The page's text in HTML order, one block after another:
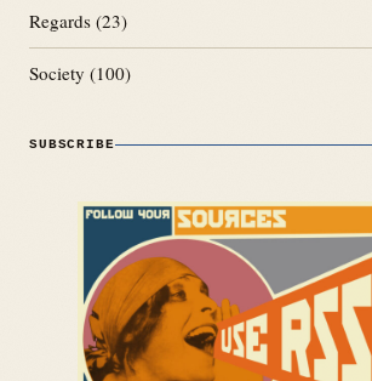
Regards (23)
Society (100)
SUBSCRIBE